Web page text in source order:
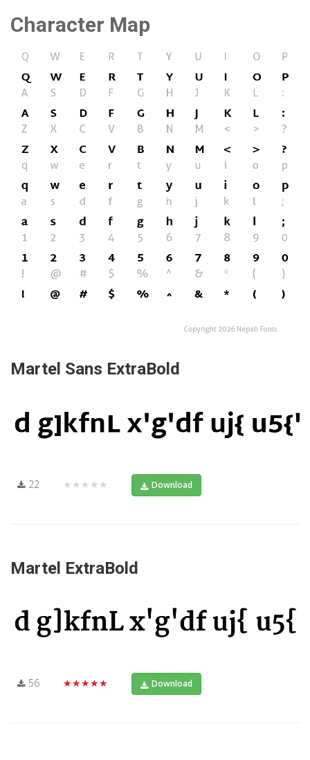
Character Map
Martel Sans ExtraBold
22 ★★★★★ Download
Martel ExtraBold
56 ★★★★★ Download